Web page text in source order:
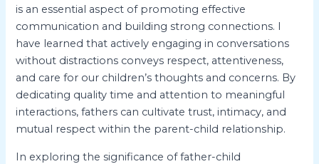
is an essential aspect of promoting effective
communication and building strong connections. I
have learned that actively engaging in conversations
without distractions conveys respect, attentiveness,
and care for our children’s thoughts and concerns. By
dedicating quality time and attention to meaningful
interactions, fathers can cultivate trust, intimacy, and
mutual respect within the parent-child relationship.
In exploring the significance of father-child